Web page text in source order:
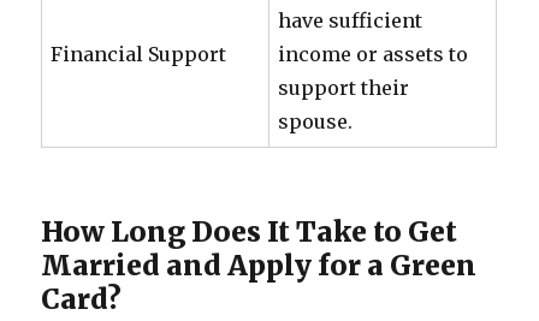
Financial Support
have sufficient
income or assets to
support their
spouse.
How Long Does It Take to Get
Married and Apply for a Green
Card?